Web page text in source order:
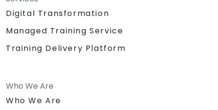
Digital Transformation
Managed Training Service
Training Delivery Platform
Who We Are
Who We Are